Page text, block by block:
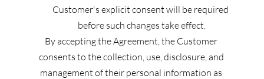
Customer's explicit consent will be required
before such changes take effect.
By accepting the Agreement, the Customer
consents to the collection, use, disclosure, and
management of their personal information as